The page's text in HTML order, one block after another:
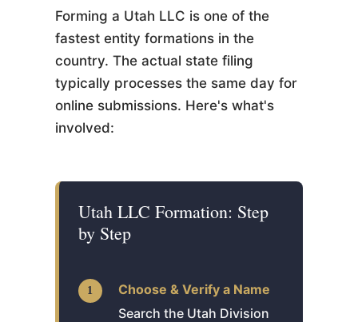
Forming a Utah LLC is one of the
fastest entity formations in the
country. The actual state filing
typically processes the same day for
online submissions. Here's what's
involved:
Utah LLC Formation: Step
by Step
Choose & Verify a Name
Search the Utah Division